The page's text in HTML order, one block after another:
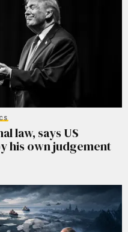
law, says US
his own judgement